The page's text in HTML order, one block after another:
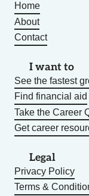
Home
About
Contact
I want to
See the fastest
Find financial aid
Take the Career
Get career
Legal
Privacy Policy
Terms &